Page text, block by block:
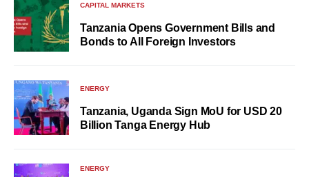
CAPITAL MARKETS
Tanzania Opens Government Bills and
Bonds to All Foreign Investors
ENERGY
Tanzania, Uganda Sign MoU for USD 20
Billion Tanga Energy Hub
ENERGY